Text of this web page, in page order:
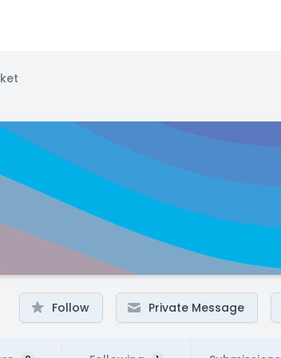
Follow Private Message